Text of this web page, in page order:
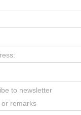
to newsletter
remarks